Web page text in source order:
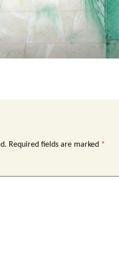
Required fields are marked *